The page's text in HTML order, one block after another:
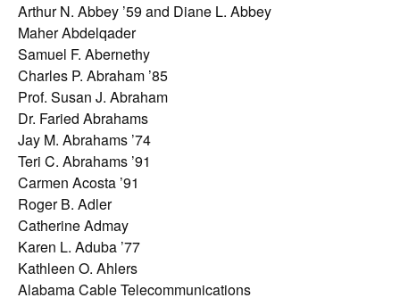
Arthur N. Abbey ’59 and Diane L. Abbey
Maher Abdelqader
Samuel F. Abernethy
Charles P. Abraham ’85
Prof. Susan J. Abraham
Dr. Faried Abrahams
Jay M. Abrahams ’74
Teri C. Abrahams ’91
Carmen Acosta ’91
Roger B. Adler
Catherine Admay
Karen L. Aduba ’77
Kathleen O. Ahlers
Alabama Cable Telecommunications